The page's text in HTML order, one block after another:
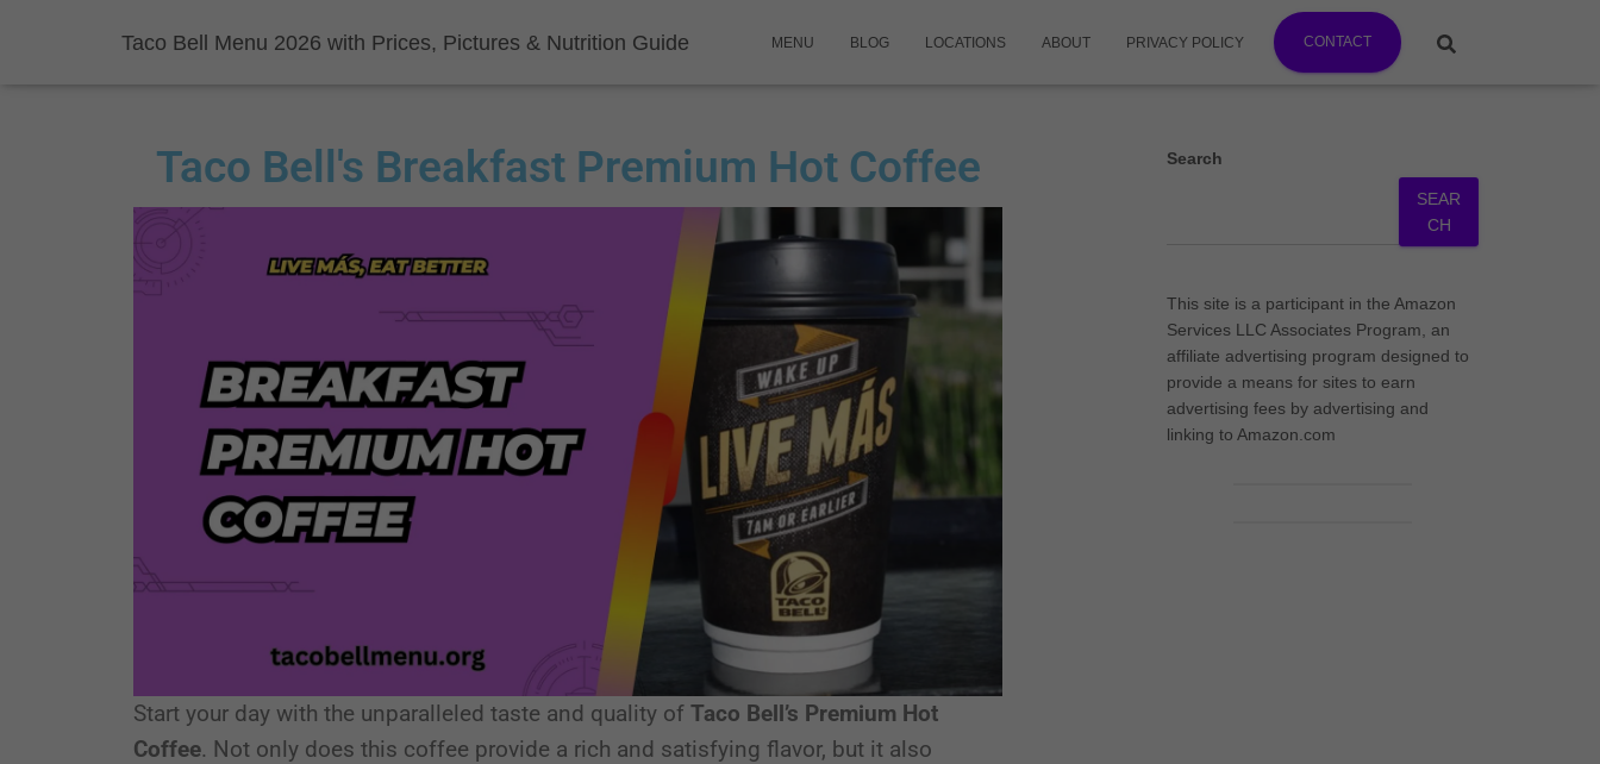
Taco Bell Menu 2026 with Prices, Pictures & Nutrition Guide MENU BLOG LOCATIONS ABOUT PRIVACY POLICY CONTACT
Taco Bell's Breakfast Premium Hot Coffee
Start your day with the unparalleled taste and quality of Taco Bell’s Premium Hot
Coffee. Not only does this coffee provide a rich and satisfying flavor, but it also
Search
SEAR
CH
This site is a participant in the Amazon
Services LLC Associates Program, an
affiliate advertising program designed to
provide a means for sites to earn
advertising fees by advertising and
linking to Amazon.com